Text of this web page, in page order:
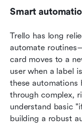
Smart
Trello has long
automate
card moves to a
user when a label
these automations
through complex,
understand basic
building a robust